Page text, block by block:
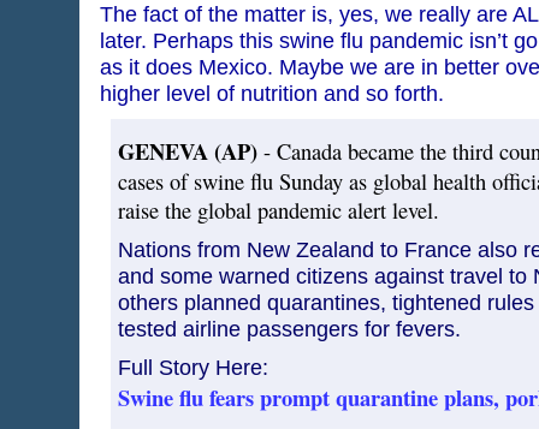
The fact of the matter is, yes, we really are
later. Perhaps this swine flu pandemic isn’t
as it does Mexico. Maybe we are in better
higher level of nutrition and so forth.
GENEVA (AP)- Canada became the third
cases of swine flu Sunday as global health
raise the global pandemic alert level.
Nations from New Zealand to France also
and some warned citizens against travel to
others planned quarantines, tightened
tested airline passengers for fevers.
Full Story Here:
Swine flu fears prompt quarantine plans,